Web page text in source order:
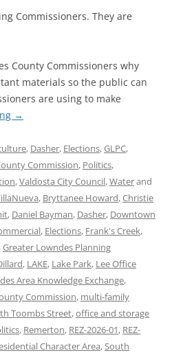
Commissioners. They are
County Commissioners why
materials so the public can
are using to make
→
, Dasher, Elections,GLPC,
Commission, Politics,
,Valdosta City Council,Waterand
, Bryttanee Howard,Christie
, Daniel Bayman, Dasher, Downtown
, Elections, Frank's Creek,
,Greater Lowndes Planning
, LAKE, Lake Park, Lee Office
Area Knowledge Exchange,
Commission, multi-family
Toombs Street,office and storage
, Remerton, REZ-2026-01, REZ-
Character Area,South